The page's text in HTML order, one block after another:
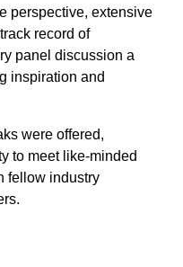
perspective, extensive
record of
panel discussion a
inspiration and
were offered,
to meet like-minded
fellow industry